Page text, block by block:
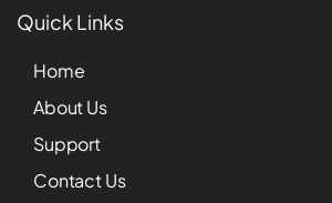
Quick Links
Home
About Us
Support
Contact Us